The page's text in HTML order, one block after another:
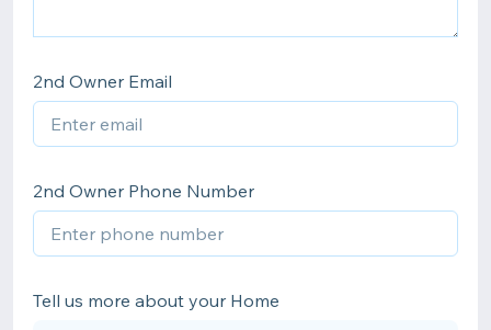
2nd Owner Email
2nd Owner Phone Number
Tell us more about your Home